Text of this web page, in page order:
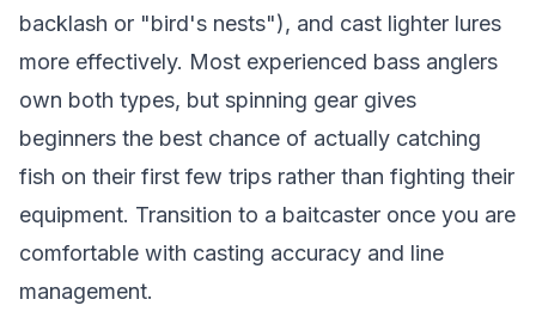
backlash or "bird's nests"), and cast lighter lures
more effectively. Most experienced bass anglers
own both types, but spinning gear gives
beginners the best chance of actually catching
fish on their first few trips rather than fighting their
equipment. Transition to a baitcaster once you are
comfortable with casting accuracy and line
management.